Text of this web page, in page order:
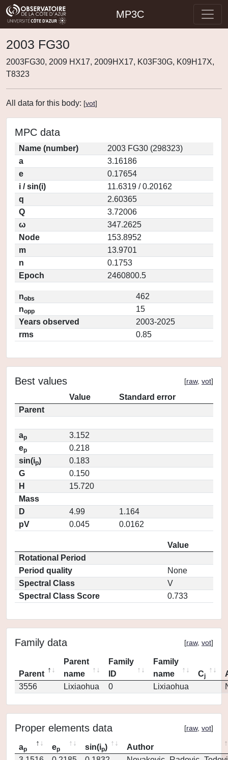
MP3C
2003 FG30
2003FG30, 2009 HX17, 2009HX17, K03F30G, K09H17X,
T8323
All data for this body: [vot]
MPC data
Name (number)
2003 FG30 (298323)
a
3.16186
e
0.17654
i / sin(i)
11.6319 / 0.20162
q
2.60365
Q
3.72006
ω
347.2625
Node
153.8952
m
13.9701
n
0.1753
Epoch
2460800.5
nobs
462
nopp
15
Years observed
2003-2025
rms
0.85
Best values [raw, vot]
Value
Standard error
Parent
ap
3.152
ep
0.218
sin(ip)
0.183
G
0.150
H
15.720
Mass
D
4.99
1.164
pV
0.045 0.0162
Value
Rotational Period
Period quality
None
Spectral Class
V
Spectral Class Score
0.733
Family data [raw, vot]
Parent
Parent
name
Family
ID
Family
name
Cj
3556
Lixiaohua 0 Lixiaohua
Proper elements data [raw, vot]
ap ep sin(ip)
Author